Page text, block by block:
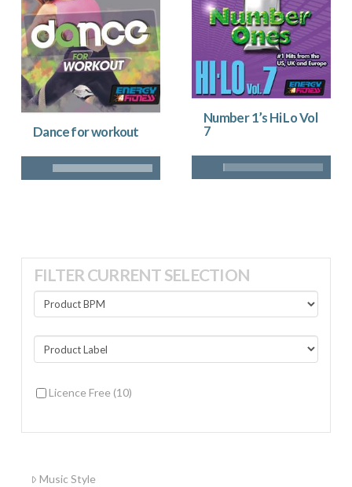
Dance for workout
Number 1’s Hi Lo Vol
7
FILTER CURRENT SELECTION
Licence Free (10)
Music Style